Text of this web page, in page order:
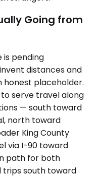
Going from
pending
distances and
honest placeholder.
serve travel along
— south toward
north toward
King County
via I-90 toward
path for both
trips south toward